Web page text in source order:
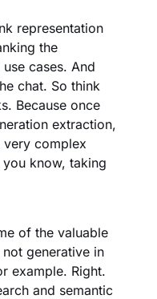
representation
the
cases. And
chat. So think
Because once
extraction,
very complex
know, taking
of the valuable
generative in
example. Right.
and semantic